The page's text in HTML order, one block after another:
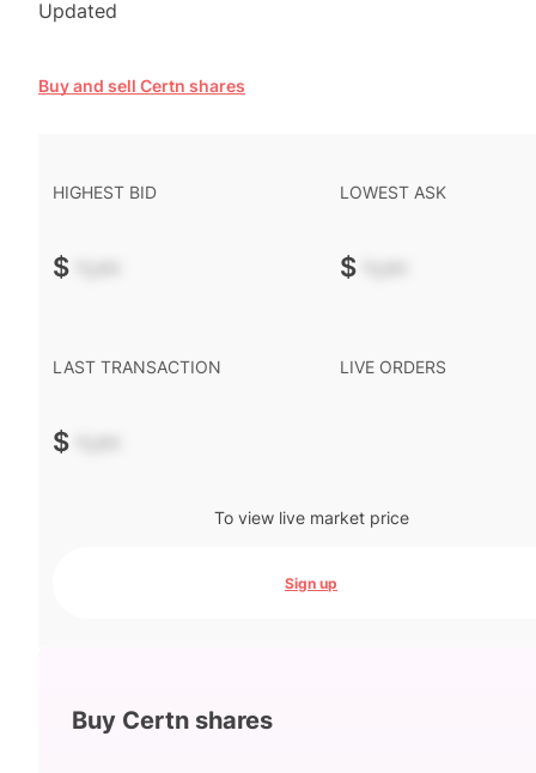
Updated
Buy and sell Certn shares
HIGHEST BID
$ -.--
LOWEST ASK
$ -.--
LAST TRANSACTION
$ -.--
LIVE ORDERS
To view live market price
Sign up
Buy Certn shares